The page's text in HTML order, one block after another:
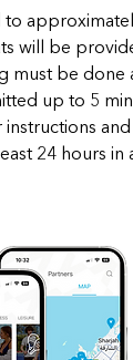
will be
must be done
up to 5
24 hours in